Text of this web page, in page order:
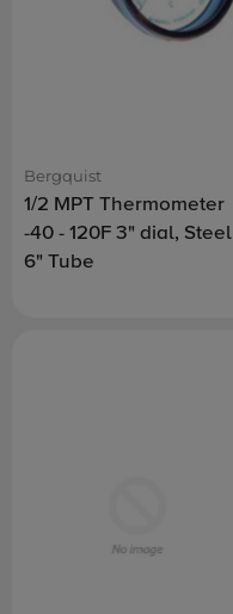
Bergquist
1/2 MPT Thermometer
-40 - 120F 3" dial, Steel
6" Tube